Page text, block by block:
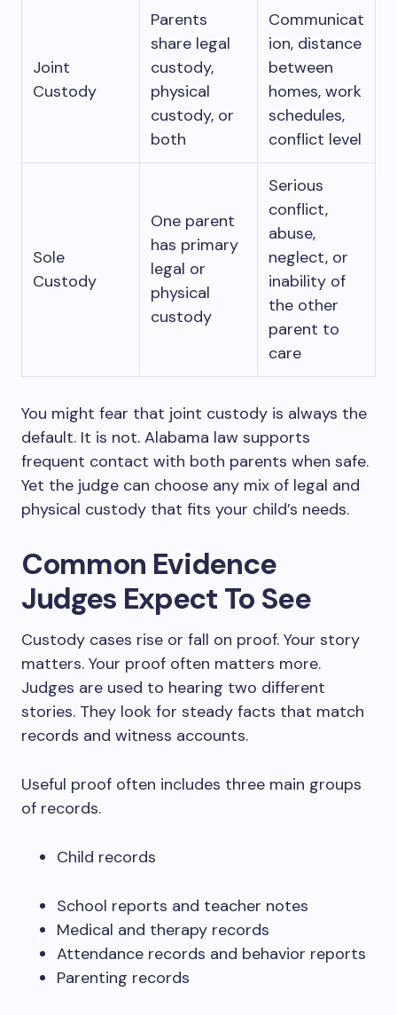
Joint
Custody
Parents
share legal
custody,
physical
custody, or
both
Communicat
ion, distance
between
homes, work
schedules,
conflict level
Sole
Custody
One parent
has primary
legal or
physical
custody
Serious
conflict,
abuse,
neglect, or
inability of
the other
parent to
care
You might fear that joint custody is always the
default. It is not. Alabama law supports
frequent contact with both parents when safe.
Yet the judge can choose any mix of legal and
physical custody that fits your child’s needs.
Common Evidence
Judges Expect To See
Custody cases rise or fall on proof. Your story
matters. Your proof often matters more.
Judges are used to hearing two different
stories. They look for steady facts that match
records and witness accounts.
Useful proof often includes three main groups
of records.
Child records
School reports and teacher notes
Medical and therapy records
Attendance records and behavior reports
Parenting records